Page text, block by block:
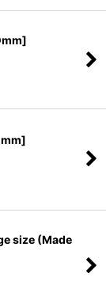
size (Made